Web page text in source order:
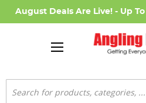
August Deals Are Live! - Up To
Search